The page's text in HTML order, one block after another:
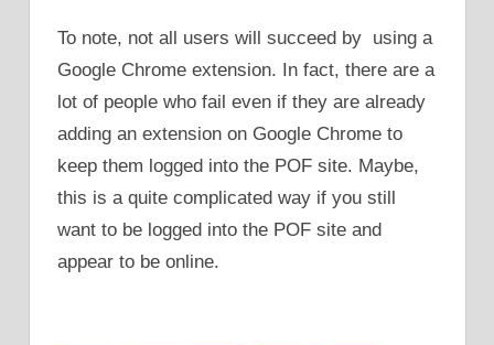
To note, not all users will succeed by using a
Google Chrome extension. In fact, there are a
lot of people who fail even if they are already
adding an extension on Google Chrome to
keep them logged into the POF site. Maybe,
this is a quite complicated way if you still
want to be logged into the POF site and
appear to be online.